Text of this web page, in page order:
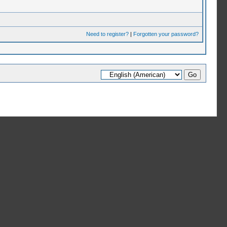
Need to register?| Forgotten your password?